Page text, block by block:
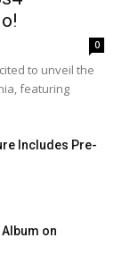
0
to unveil the
featuring
Includes Pre-
on